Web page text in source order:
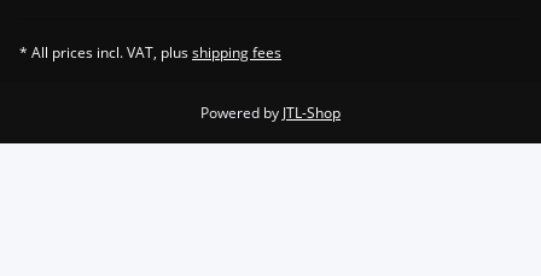
* All prices incl. VAT, plusshipping fees
Powered by JTL-Shop